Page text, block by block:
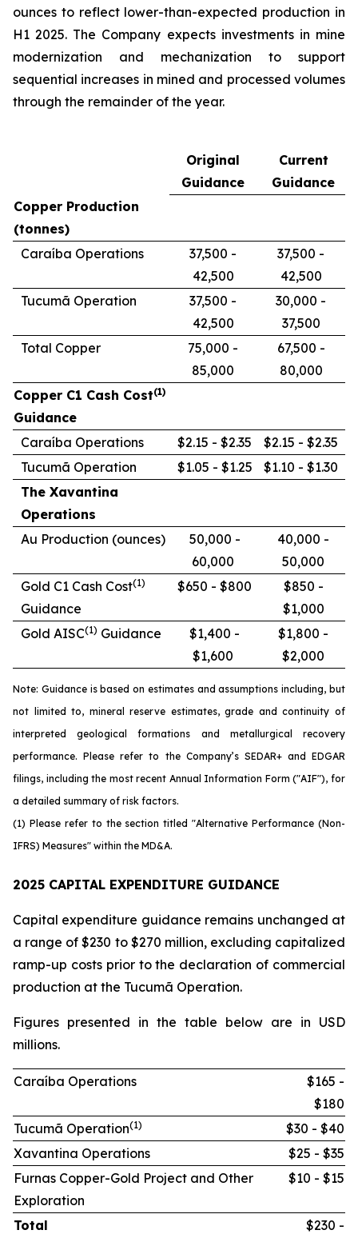
ounces to reflect lower-than-expected production in
H1 2025. The Company expects investments in mine
modernization and mechanization to support
sequential increases in mined and processed volumes
through the remainder of the year.
Original
Guidance
Current
Guidance
Copper Production
(tonnes)
Caraíba Operations
37,500 -
42,500
37,500 -
42,500
Tucumã Operation
37,500 -
42,500
30,000 -
37,500
Total Copper
75,000 -
85,000
67,500 -
80,000
Copper C1 Cash Cost(1)
Guidance
Caraíba Operations
$2.15 - $2.35
$2.15 - $2.35
Tucumã Operation
$1.05 - $1.25
$1.10 - $1.30
The Xavantina
Operations
Au Production (ounces)
50,000 -
60,000
40,000 -
50,000
Gold C1 Cash Cost(1)
Guidance
$650 - $800
$850 -
$1,000
Gold AISC(1) Guidance
$1,400 -
$1,600
$1,800 -
$2,000
Note: Guidance is based on estimates and assumptions including, but
not limited to, mineral reserve estimates, grade and continuity of
interpreted geological formations and metallurgical recovery
performance. Please refer to the Company’s SEDAR+ and EDGAR
filings, including the most recent Annual Information Form ("AIF"), for
a detailed summary of risk factors.
(1) Please refer to the section titled "Alternative Performance (Non-
IFRS) Measures" within the MD&A.
2025 CAPITAL EXPENDITURE GUIDANCE
Capital expenditure guidance remains unchanged at
a range of $230 to $270 million, excluding capitalized
ramp-up costs prior to the declaration of commercial
production at the Tucumã Operation.
Figures presented in the table below are in USD
millions.
Caraíba Operations
$165 -
$180
Tucumã Operation(1)
$30 - $40
Xavantina Operations
$25 - $35
Furnas Copper-Gold Project and Other
Exploration
$10 - $15
Total
$230 -